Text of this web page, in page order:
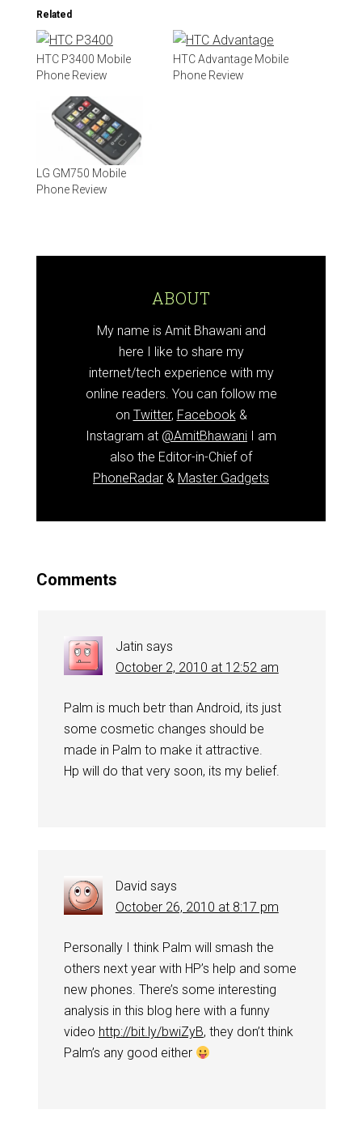
Related
HTC P3400 Mobile
Phone Review
HTC Advantage Mobile
Phone Review
LG GM750 Mobile
Phone Review
ABOUT
My name is Amit Bhawani and
here I like to share my
internet/tech experience with my
online readers. You can follow me
on Twitter, Facebook&
Instagram at @AmitBhawani I am
also the Editor-in-Chief of
PhoneRadar & Master Gadgets
Comments
Jatin says
October 2, 2010 at 12:52 am
Palm is much betr than Android, its just
some cosmetic changes should be
made in Palm to make it attractive.
Hp will do that very soon, its my belief.
David says
October 26, 2010 at 8:17 pm
Personally I think Palm will smash the
others next year with HP’s help and some
new phones. There’s some interesting
analysis in this blog here with a funny
video http://bit.ly/bwiZyB, they don’t think
Palm’s any good either